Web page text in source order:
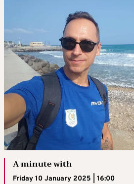
A minute with
Friday 10 January 2025 | 16:00